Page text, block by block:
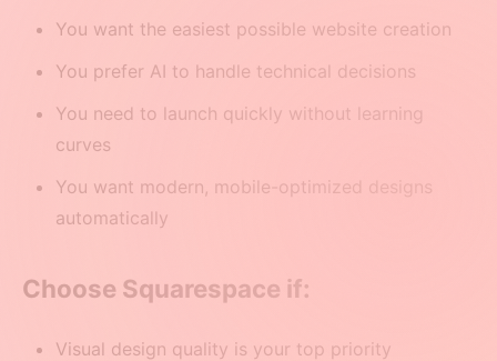
You want the easiest possible website creation
You prefer AI to handle technical decisions
You need to launch quickly without learning
curves
You want modern, mobile-optimized designs
automatically
Choose Squarespace if:
Visual design quality is your top priority